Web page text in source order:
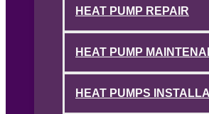
HEAT PUMP REPAIR
HEAT PUMP
HEAT PUMPS